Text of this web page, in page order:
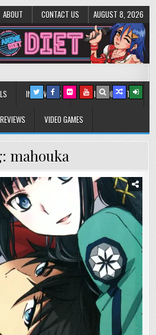
ABOUT CONTACT US AUGUST 8, 2026
INTERVIEWS MUSIC/CONCERTS
REVIEWS VIDEO GAMES
mahouka